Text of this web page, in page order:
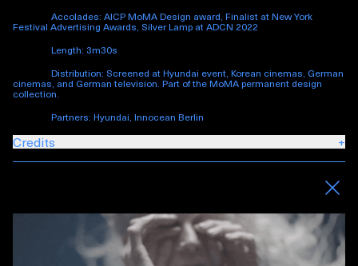
Accolades: AICP MoMA Design award, Finalist at New York
Festival Advertising Awards, Silver Lamp at ADCN 2022
Length: 3m30s
Distribution: Screened at Hyundai event, Korean cinemas, German
cinemas, and German television. Part of the MoMA permanent design
collection.
Partners: Hyundai, Innocean Berlin
Credits +